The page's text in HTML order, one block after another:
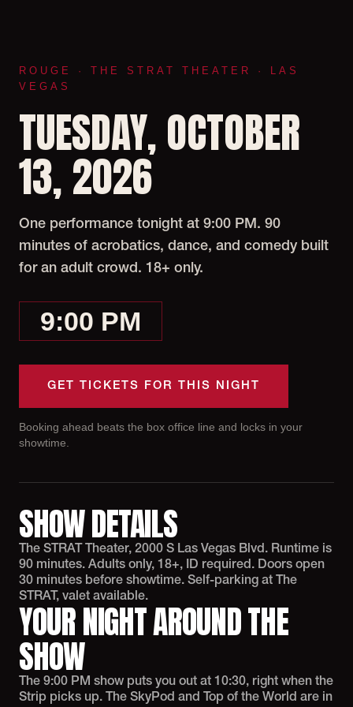
ROUGE · THE STRAT THEATER · LAS
VEGAS
TUESDAY, OCTOBER
13, 2026
One performance tonight at 9:00 PM. 90
minutes of acrobatics, dance, and comedy built
for an adult crowd. 18+ only.
9:00 PM
GET TICKETS FOR THIS NIGHT
Booking ahead beats the box office line and locks in your
showtime.
SHOW DETAILS
The STRAT Theater, 2000 S Las Vegas Blvd. Runtime is
90 minutes. Adults only, 18+, ID required. Doors open
30 minutes before showtime. Self-parking at The
STRAT, valet available.
YOUR NIGHT AROUND THE
SHOW
The 9:00 PM show puts you out at 10:30, right when the
Strip picks up. The SkyPod and Top of the World are in